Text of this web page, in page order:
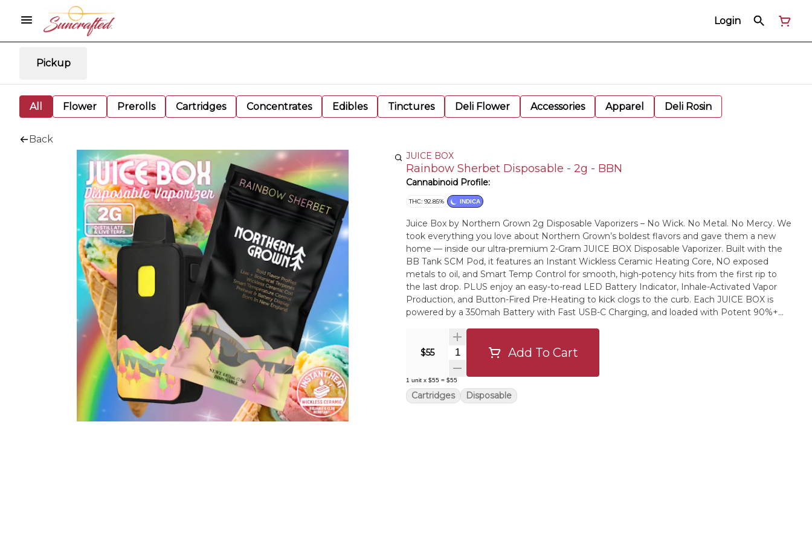
Login
Pickup
All Flower Prerolls Cartridges Concentrates Edibles Tinctures Deli Flower Accessories Apparel Deli Rosin
Back
JUICE BOX
Rainbow Sherbet Disposable - 2g - BBN
Cannabinoid Profile:
THC: 92.85% INDICA
Juice Box by Northern Grown 2g Disposable Vaporizers – No Wick. No Metal. No Mercy. We
took everything you love about Northern Grown’s boldest flavors and gave them a new
home — inside our ultra-premium 2-Gram JUICE BOX Disposable Vaporizer. Built with the
BB Tank SCM Pod, it features an Instant Wickless Ceramic Heating Core, NO exposed
metals to oil, and Smart Temp Control for smooth, high-potency hits from the first rip to
the last drop. PLUS enjoy an easy-to-read LED Battery Indicator, Inhale-Activated Vapor
Production, and Button-Fired Pre-Heating to kick clogs to the curb. Each JUICE BOX is
powered by a 350mah Battery with Fast USB-C Charging, and loaded with Potent 90%+
one Live Resin terpene for real strain character, unmatched depth & effect. This one’s a
technicolor dream with a mellow twist. Rainbow Sherbet blends Orange Cream Soda, Lime
from the Bubblegum Sherbet strain, this indica-dominant hybrid leans into laid-back vibes
— smooth, flavorful, and just right for winding down without checking out.
$55 Quantity SelectorAdd To Cart
1 unit x $55 = $55
Cartridges Disposable